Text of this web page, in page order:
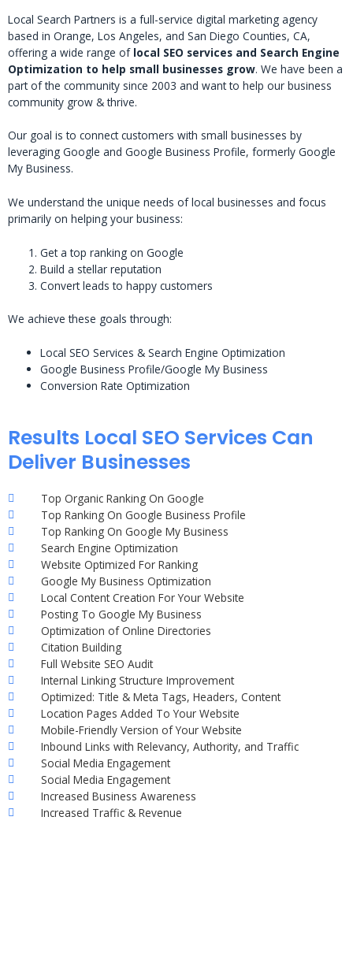
Local Search Partners is a full-service digital marketing agency
based in Orange, Los Angeles, and San Diego Counties, CA,
offering a wide range of local SEO services and Search Engine
Optimization to help small businesses grow. We have been a
part of the community since 2003 and want to help our business
community grow & thrive.
Our goal is to connect customers with small businesses by
leveraging Google and Google Business Profile, formerly Google
My Business.
We understand the unique needs of local businesses and focus
primarily on helping your business:
Get a top ranking on Google
Build a stellar reputation
Convert leads to happy customers
We achieve these goals through:
Local SEO Services & Search Engine Optimization
Google Business Profile/Google My Business
Conversion Rate Optimization
Results Local SEO Services Can
Deliver Businesses
Top Organic Ranking On Google
Top Ranking On Google Business Profile
Top Ranking On Google My Business
Search Engine Optimization
Website Optimized For Ranking
Google My Business Optimization
Local Content Creation For Your Website
Posting To Google My Business
Optimization of Online Directories
Citation Building
Full Website SEO Audit
Internal Linking Structure Improvement
Optimized: Title & Meta Tags, Headers, Content
Location Pages Added To Your Website
Mobile-Friendly Version of Your Website
Inbound Links with Relevancy, Authority, and Traffic
Social Media Engagement
Social Media Engagement
Increased Business Awareness
Increased Traffic & Revenue